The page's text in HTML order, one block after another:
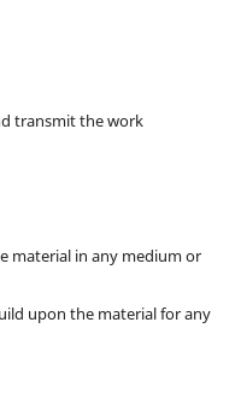
transmit the work
material in any medium or
upon the material for any